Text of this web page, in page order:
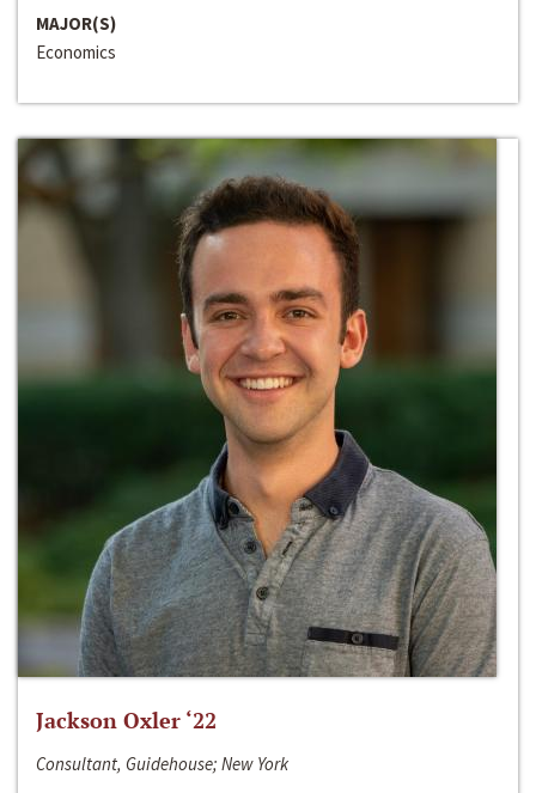
MAJOR(S)
Economics
Jackson Oxler ‘22
Consultant, Guidehouse; New York